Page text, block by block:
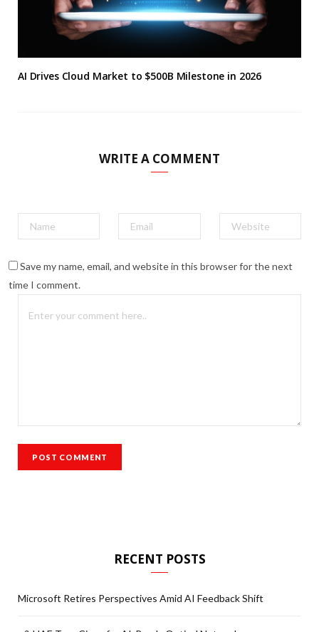
AI Drives Cloud Market to $500B Milestone in 2026
WRITE A COMMENT
Save my name, email, and website in this browser for the next
time I comment.
RECENT POSTS
Microsoft Retires Perspectives Amid AI Feedback Shift